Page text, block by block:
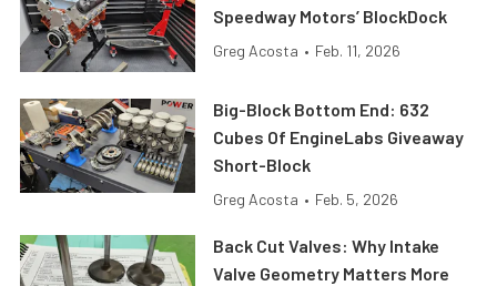
Speedway Motors’ BlockDock
Greg Acosta • Feb. 11, 2026
Big-Block Bottom End: 632
Cubes Of EngineLabs Giveaway
Short-Block
Greg Acosta • Feb. 5, 2026
Back Cut Valves: Why Intake
Valve Geometry Matters More